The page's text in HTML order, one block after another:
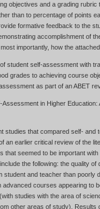
objectives and a grading
than to percentage of points
formative feedback to the
accomplishment of
importantly, how the
student self-assessment with
grades to achieving course
as part of an ABET
in Higher
studies that compared self-
an earlier critical review of the
that seemed to be important
the following: the quality
and teacher than poorly
courses appearing to
studies with the area of
other areas of study).